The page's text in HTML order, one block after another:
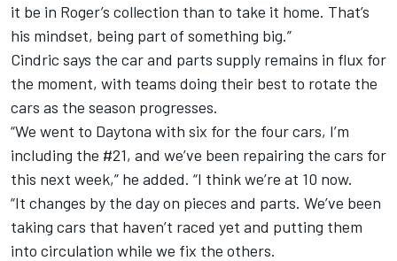
it be in Roger’s collection than to take it home. That’s
his mindset, being part of something big.”
Cindric says the car and parts supply remains in flux for
the moment, with teams doing their best to rotate the
cars as the season progresses.
“We went to Daytona with six for the four cars, I’m
including the #21, and we’ve been repairing the cars for
this next week,” he added. “I think we’re at 10 now.
“It changes by the day on pieces and parts. We’ve been
taking cars that haven’t raced yet and putting them
into circulation while we fix the others.